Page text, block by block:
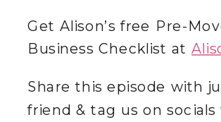
Get Alison’s free Pre-
Business Checklist at
Share this episode with
friend & tag us on socials